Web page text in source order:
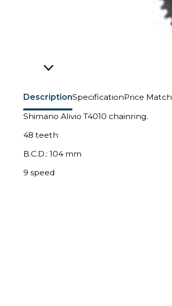
DescriptionSpecificationPrice Match
Shimano Alivio T4010 chainring.
48 teeth
B.C.D.: 104 mm
9 speed